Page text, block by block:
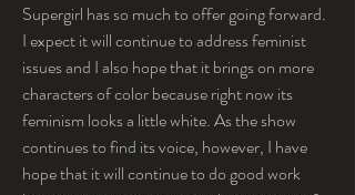
Supergirl has so much to offer going forward.
I expect it will continue to address feminist
issues and I also hope that it brings on more
characters of color because right now its
feminism looks a little white. As the show
continues to find its voice, however, I have
hope that it will continue to do good work